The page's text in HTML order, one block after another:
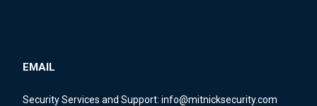
EMAIL
Security Services and Support: info@mitnicksecurity.com